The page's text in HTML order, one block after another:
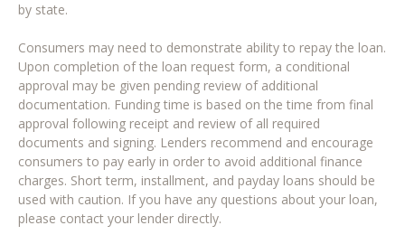
by state.
Consumers may need to demonstrate ability to repay the loan.
Upon completion of the loan request form, a conditional
approval may be given pending review of additional
documentation. Funding time is based on the time from final
approval following receipt and review of all required
documents and signing. Lenders recommend and encourage
consumers to pay early in order to avoid additional finance
charges. Short term, installment, and payday loans should be
used with caution. If you have any questions about your loan,
please contact your lender directly.